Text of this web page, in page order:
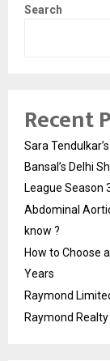
Search
Recent
Sara
Bansal’s Delhi
League Season
Abdominal
know ?
How to Choose
Years
Raymond
Raymond